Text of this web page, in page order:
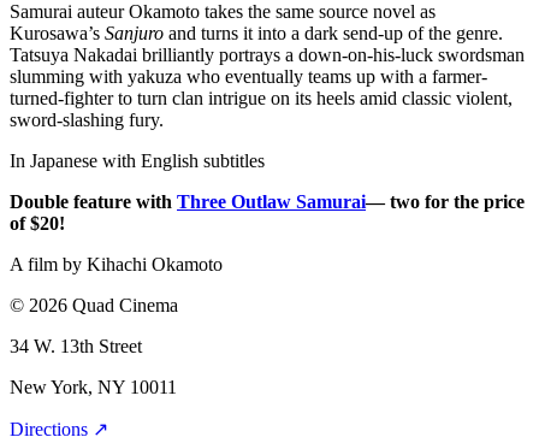
Samurai auteur Okamoto takes the same source novel as
Kurosawa’s Sanjuro and turns it into a dark send-up of the genre.
Tatsuya Nakadai brilliantly portrays a down-on-his-luck swordsman
slumming with yakuza who eventually teams up with a farmer-
turned-fighter to turn clan intrigue on its heels amid classic violent,
sword-slashing fury.
In Japanese with English subtitles
Double feature with Three Outlaw Samurai— two for the price
of $20!
A film by Kihachi Okamoto
© 2026 Quad Cinema
34 W. 13th Street
New York, NY 10011
Directions ↗